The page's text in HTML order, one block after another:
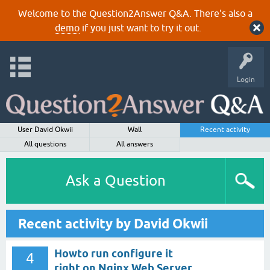
Welcome to the Question2Answer Q&A. There's also a
demoif you just want to try it out.
Login
User David Okwii Wall
Recent activity
All questions
All answers
Ask a Question
Recent activity by David Okwii
4
Howto run configure it